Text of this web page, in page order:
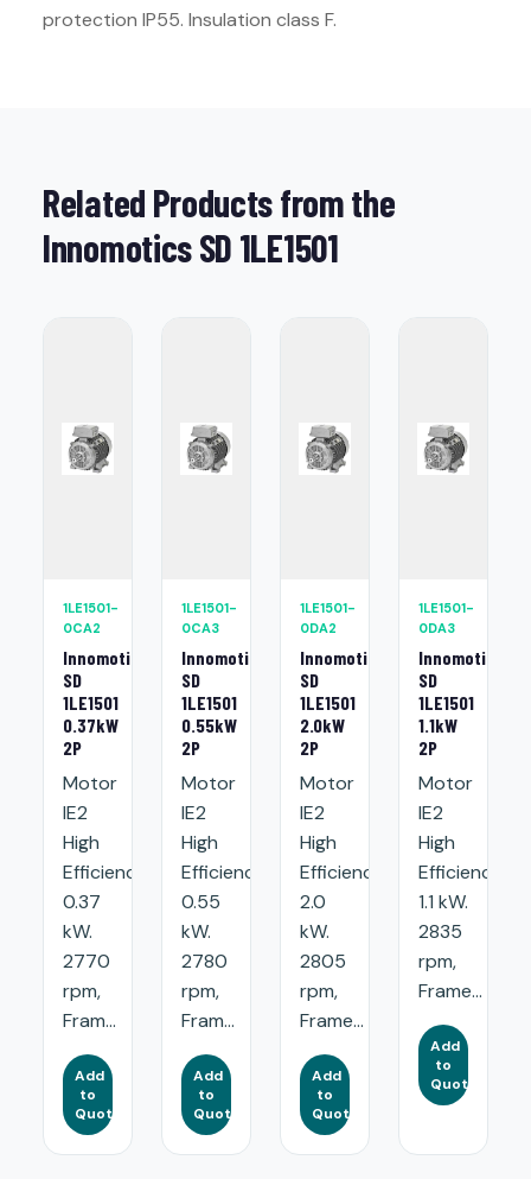
protection IP55. Insulation class F.
Related Products from the
Innomotics SD 1LE1501
1LE1501-
0CA2
Innomotics
SD
1LE1501
0.37kW
2P
Motor
IE2
High
Efficiency:
0.37
kW.
2770
rpm,
Fram...
Add
to
Quote
1LE1501-
0CA3
Innomotics
SD
1LE1501
0.55kW
2P
Motor
IE2
High
Efficiency:
0.55
kW.
2780
rpm,
Fram...
Add
to
Quote
1LE1501-
0DA2
Innomotics
SD
1LE1501
2.0kW
2P
Motor
IE2
High
Efficiency:
2.0
kW.
2805
rpm,
Frame...
Add
to
Quote
1LE1501-
0DA3
Innomotics
SD
1LE1501
1.1kW
2P
Motor
IE2
High
Efficiency:
1.1 kW.
2835
rpm,
Frame...
Add
to
Quote